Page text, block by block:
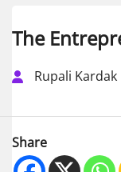
The
Rupali Kardak
Share